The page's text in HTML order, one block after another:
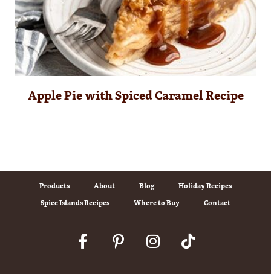
Apple Pie with Spiced Caramel Recipe
Products About Blog
Holiday Recipes
Spice Islands Recipes
Where to Buy Contact